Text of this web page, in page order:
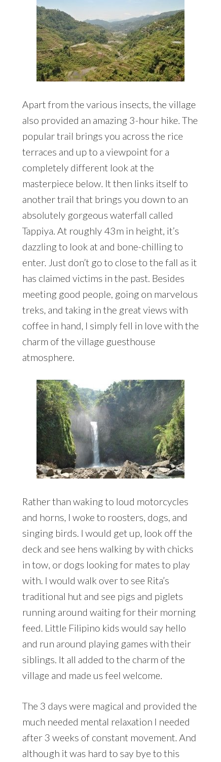
Apart from the various insects, the village
also provided an amazing 3-hour hike. The
popular trail brings you across the rice
terraces and up to a viewpoint for a
completely different look at the
masterpiece below. It then links itself to
another trail that brings you down to an
absolutely gorgeous waterfall called
Tappiya. At roughly 43m in height, it’s
dazzling to look at and bone-chilling to
enter. Just don’t go to close to the fall as it
has claimed victims in the past. Besides
meeting good people, going on marvelous
treks, and taking in the great views with
coffee in hand, I simply fell in love with the
charm of the village guesthouse
atmosphere.
Rather than waking to loud motorcycles
and horns, I woke to roosters, dogs, and
singing birds. I would get up, look off the
deck and see hens walking by with chicks
in tow, or dogs looking for mates to play
with. I would walk over to see Rita’s
traditional hut and see pigs and piglets
running around waiting for their morning
feed. Little Filipino kids would say hello
and run around playing games with their
siblings. It all added to the charm of the
village and made us feel welcome.
The 3 days were magical and provided the
much needed mental relaxation I needed
after 3 weeks of constant movement. And
although it was hard to say bye to this